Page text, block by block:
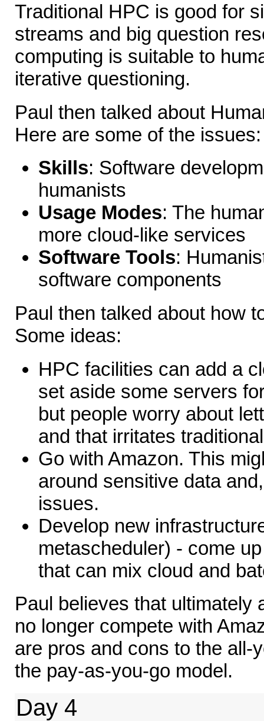
Traditional HPC is good for
streams and big question
computing is suitable to
iterative questioning.
Paul then talked about
Here are some of the issues:
Skills: Software
humanists
Usage Modes: The
more cloud-like services
Software Tools:
software components
Paul then talked about how
Some ideas:
HPC facilities can add a
set aside some servers
but people worry about
and that irritates
Go with Amazon. This
around sensitive data
issues.
Develop new
metascheduler) - come
that can mix cloud and
Paul believes that ultimately
no longer compete with
are pros and cons to the all-
the pay-as-you-go model.
Day 4